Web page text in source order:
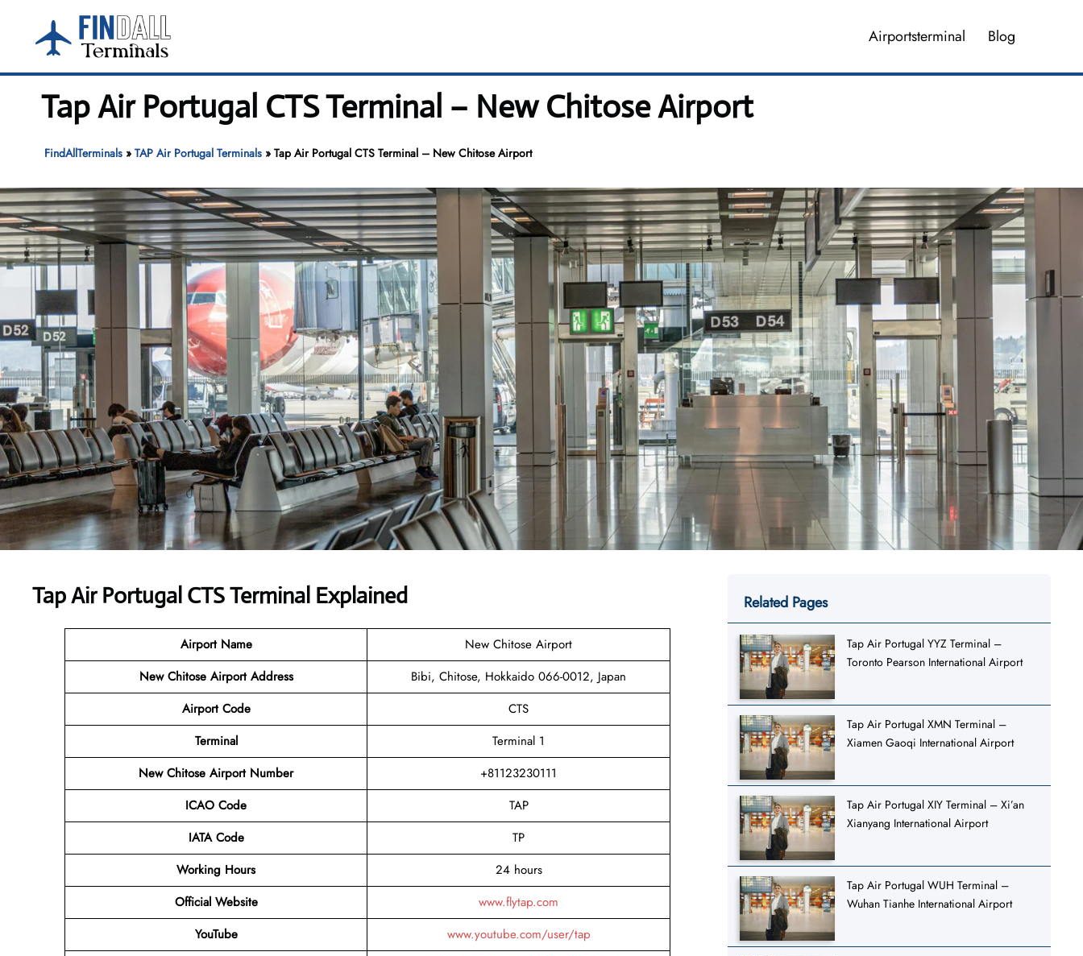
content
Airportsterminal Blog
Tap Air Portugal CTS Terminal – New Chitose Airport
FindAllTerminals» TAP Air Portugal Terminals» Tap Air Portugal CTS Terminal – New Chitose Airport
Tap Air Portugal CTS Terminal Explained
Airport Name
New Chitose Airport
New Chitose Airport Address
Bibi, Chitose, Hokkaido 066-0012, Japan
Airport Code
CTS
Terminal
Terminal 1
New Chitose Airport Number
+81123230111
ICAO Code
TAP
IATA Code
TP
Working Hours
24 hours
Official Website
www.flytap.com
YouTube
www.youtube.com/user/tap
Related Pages
Tap Air Portugal YYZ Terminal –
Toronto Pearson International Airport
Tap Air Portugal XMN Terminal –
Xiamen Gaoqi International Airport
Tap Air Portugal XIY Terminal – Xi’an
Xianyang International Airport
Tap Air Portugal WUH Terminal –
Wuhan Tianhe International Airport